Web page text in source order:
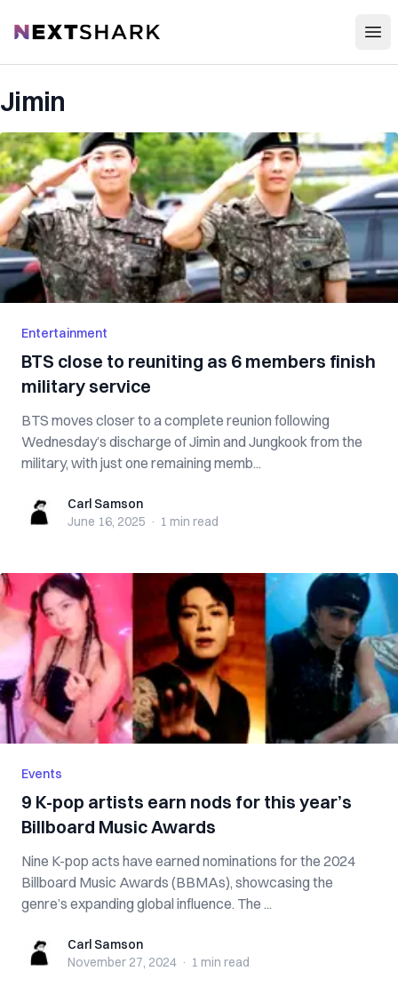
NextShark
Jimin
Entertainment
BTS close to reuniting as 6 members finish
military service
BTS moves closer to a complete reunion following
Wednesday’s discharge of Jimin and Jungkook from the
military, with just one remaining memb...
Carl SamsonCarl Samson
June 16, 2025 · 1 min read
Events
9 K-pop artists earn nods for this year’s
Billboard Music Awards
Nine K-pop acts have earned nominations for the 2024
Billboard Music Awards (BBMAs), showcasing the
genre’s expanding global influence. The ...
Carl SamsonCarl Samson
November 27, 2024 · 1 min read